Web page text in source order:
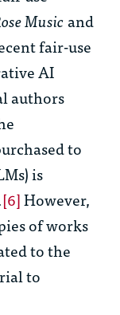
Musicand
fair-use
AI
authors
to
is
[6]However,
of works
to the
to